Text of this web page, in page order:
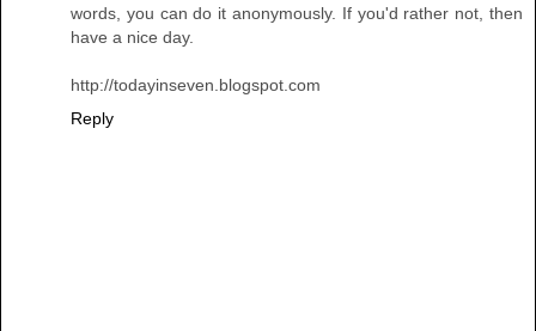
words, you can do it anonymously. If you'd rather not, then
have a nice day.
http://todayinseven.blogspot.com
Reply